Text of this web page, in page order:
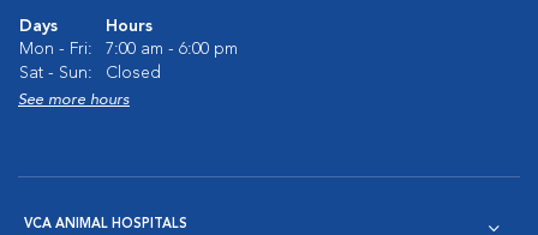
Days
Hours
Mon - Fri:
7:00 am - 6:00 pm
Sat - Sun:
Closed
See more hours
VCA ANIMAL HOSPITALS